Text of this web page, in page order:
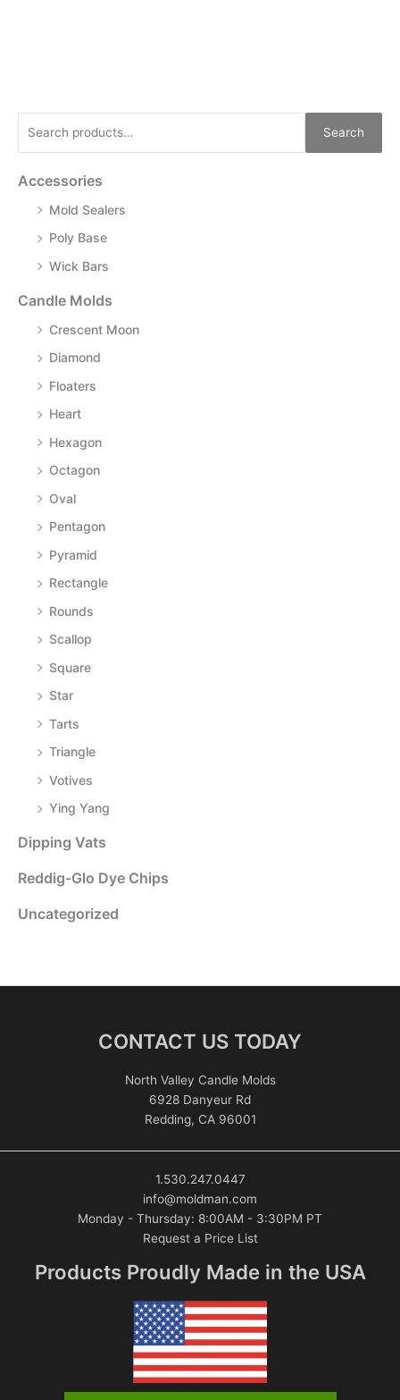
Search
Accessories
Mold Sealers
Poly Base
Wick Bars
Candle Molds
Crescent Moon
Diamond
Floaters
Heart
Hexagon
Octagon
Oval
Pentagon
Pyramid
Rectangle
Rounds
Scallop
Square
Star
Tarts
Triangle
Votives
Ying Yang
Dipping Vats
Reddig-Glo Dye Chips
Uncategorized
CONTACT US TODAY
North Valley Candle Molds
6928 Danyeur Rd
Redding, CA 96001
1.530.247.0447
info@moldman.com
Monday - Thursday: 8:00AM - 3:30PM PT
Request a Price List
Products Proudly Made in the USA